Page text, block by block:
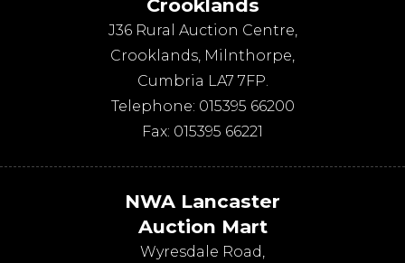
Crooklands
J36 Rural Auction Centre,
Crooklands, Milnthorpe,
Cumbria LA7 7FP.
Telephone: 015395 66200
Fax: 015395 66221
NWA Lancaster
Auction Mart
Wyresdale Road,